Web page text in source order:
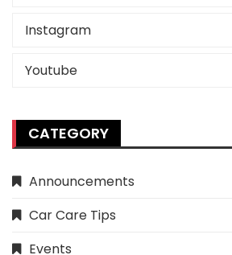
Instagram
Youtube
CATEGORY
Announcements
Car Care Tips
Events